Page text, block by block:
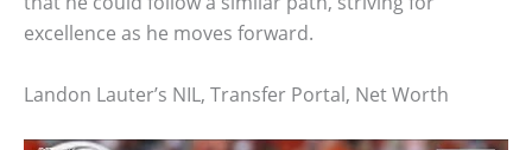
excellence as he moves forward.
Landon Lauter’s NIL, Transfer Portal, Net Worth